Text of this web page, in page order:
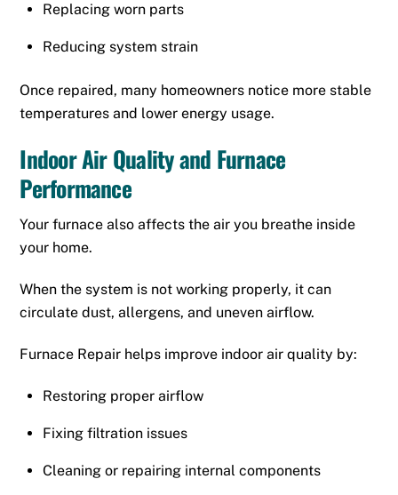
Replacing worn parts
Reducing system strain
Once repaired, many homeowners notice more stable
temperatures and lower energy usage.
Indoor Air Quality and Furnace
Performance
Your furnace also affects the air you breathe inside
your home.
When the system is not working properly, it can
circulate dust, allergens, and uneven airflow.
Furnace Repair helps improve indoor air quality by:
Restoring proper airflow
Fixing filtration issues
Cleaning or repairing internal components